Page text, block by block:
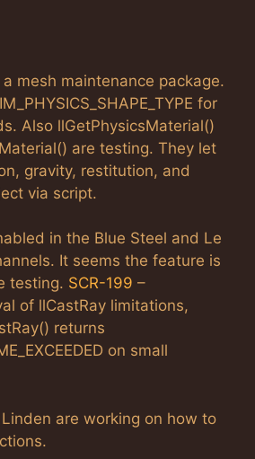
mesh maintenance package.
for
Also llGetPhysicsMaterial()
are testing. They let
gravity, restitution, and
via script.
in the Blue Steel and Le
It seems the feature is
testing. SCR-199 –
of llCastRay limitations,
returns
on small
are working on how to